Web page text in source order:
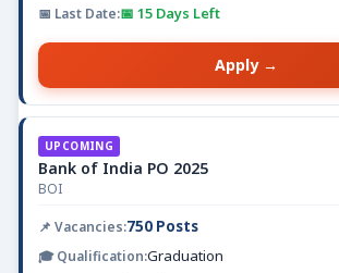
📅 15 Days Left
Apply →
UPCOMING
Bank of India PO 2025
BOI
750 Posts
Graduation